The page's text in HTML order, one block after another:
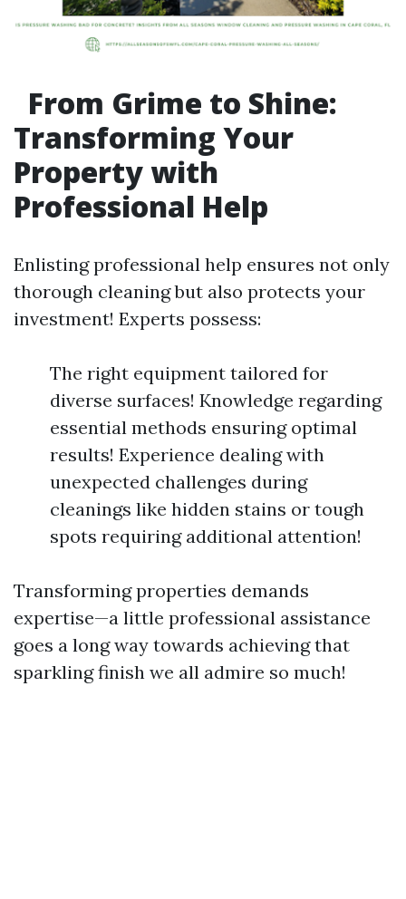
From Grime to Shine:
Transforming Your
Property with
Professional Help
Enlisting professional help ensures not only
thorough cleaning but also protects your
investment! Experts possess:
The right equipment tailored for
diverse surfaces! Knowledge regarding
essential methods ensuring optimal
results! Experience dealing with
unexpected challenges during
cleanings like hidden stains or tough
spots requiring additional attention!
Transforming properties demands
expertise—a little professional assistance
goes a long way towards achieving that
sparkling finish we all admire so much!